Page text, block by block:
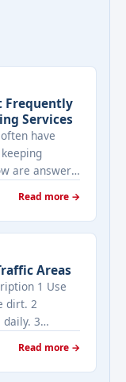
Frequently
Services
have
are answers
real estate
property be
Real
about
on
Read more →
Areas
1 Use
dirt. 2
3
sealants to
to
Read more →